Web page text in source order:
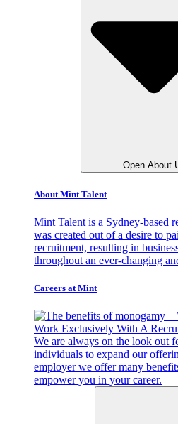
Open About
About Mint Talent
Mint Talent is a Sydney-based
was created out of a desire to
recruitment, resulting in
throughout an ever-changing
Careers at Mint
We are always on the look out
individuals to expand our
employer we offer many
empower you in your career.